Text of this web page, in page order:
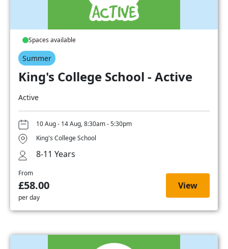
Spaces available
Summer
King's College School - Active
Active
10 Aug - 14 Aug, 8:30am - 5:30pm
King's College School
8-11 Years
From
£58.00
per day
View